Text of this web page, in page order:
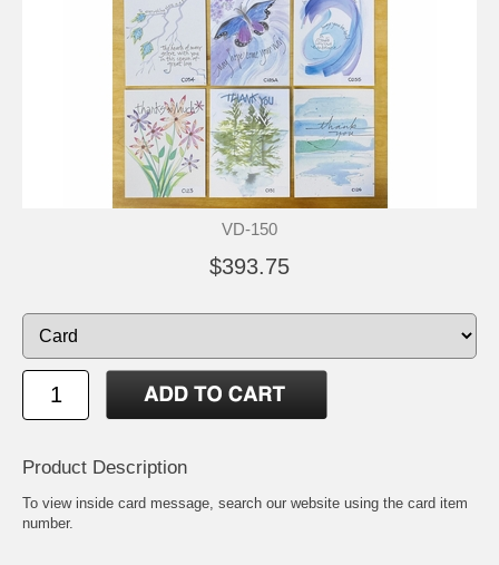
VD-150
$393.75
Product Description
To view inside card message, search our website using the card item
number.